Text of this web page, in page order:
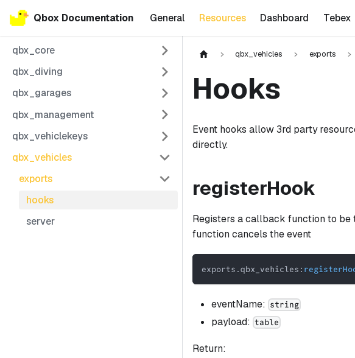
Qbox Documentation General Resources Dashboard Tebex
qbx_core
qbx_diving
qbx_garages
qbx_management
qbx_vehiclekeys
qbx_vehicles
exports
hooks
server
qbx_vehicles exports
Hooks
Event hooks allow 3rd party
directly.
registerHook
Registers a callback function to
function cancels the event
exports .qbx_vehicles :
eventName: string
payload: table
Return: